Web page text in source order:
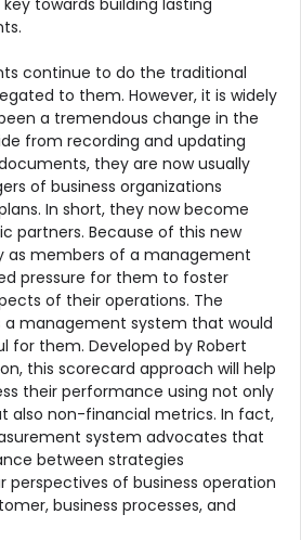
continue to do the traditional
to them. However, it is widely
a tremendous change in the
from recording and updating
they are now usually
of business organizations
In short, they now become
partners. Because of this new
as members of a management
pressure for them to foster
of their operations. The
a management system that would
for them. Developed by Robert
this scorecard approach will help
their performance using not only
also non-financial metrics. In fact,
system advocates that
between strategies
of business operation
business processes, and